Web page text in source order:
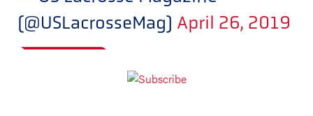
(@USLacrosseMag) April 26, 2019